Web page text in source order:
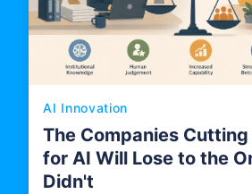
AI Innovation
The Companies
for AI Will Lose to the
Didn't